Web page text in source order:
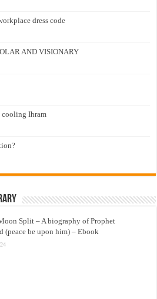
dress code
AND VISIONARY
cooling Ihram
Split – A biography of Prophet
(peace be upon him) – Ebook